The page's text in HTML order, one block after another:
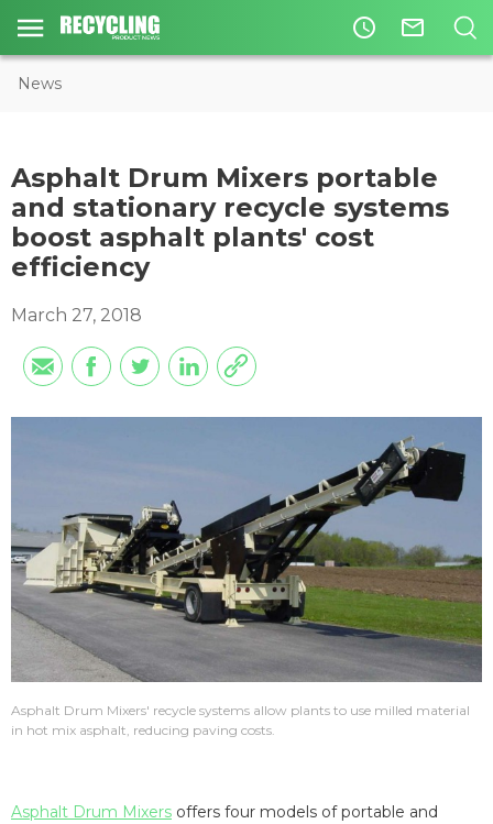
access_time mail_outline
News
Asphalt Drum Mixers portable
and stationary recycle systems
boost asphalt plants' cost
efficiency
March 27, 2018
Asphalt Drum Mixers' recycle systems allow plants to use milled material
in hot mix asphalt, reducing paving costs.
Asphalt Drum Mixers offers four models of portable and